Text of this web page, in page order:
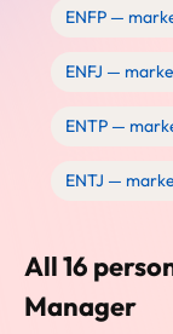
ENFP —
ENFJ —
ENTP —
ENTJ —
All 16
Manager